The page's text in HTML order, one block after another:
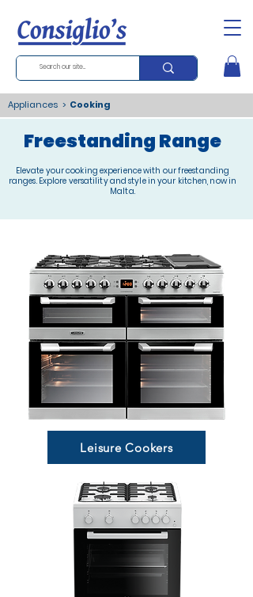
Appliances > Cooking
Freestanding Range
Elevate your cooking experience with our freestanding
ranges. Explore versatility and style in your kitchen, now in
Malta.
Leisure Cookers